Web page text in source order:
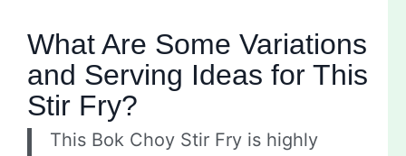
What Are Some Variations
and Serving Ideas for This
Stir Fry?
This Bok Choy Stir Fry is highly